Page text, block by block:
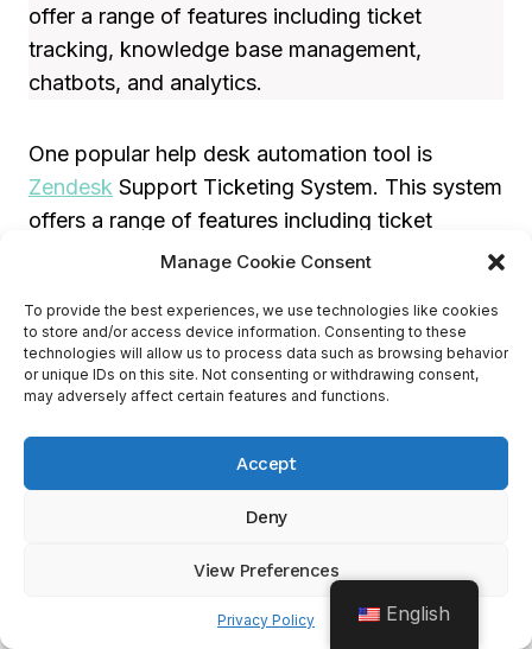
Manage Cookie Consent
To provide the best experiences, we use technologies like cookies
to store and/or access device information. Consenting to these
technologies will allow us to process data such as browsing behavior
or unique IDs on this site. Not consenting or withdrawing consent,
may adversely affect certain features and functions.
Accept
Deny
View Preferences
Privacy Policy
offer a range of features including ticket
tracking, knowledge base management,
chatbots, and analytics.
One popular help desk automation tool is
Zendesk Support Ticketing System. This system
offers a range of features including ticket
tracking, knowledge base management,
other appssuch as Zoho CRM, and Salesforce
Sales Cloud.
Choosing The Right Automation
Tools For Your Business Needs
Choosing the right automation tools
business needs can help optimize sales
processes, improve customer relationships, and
increase revenue. Whether you are looking for
English